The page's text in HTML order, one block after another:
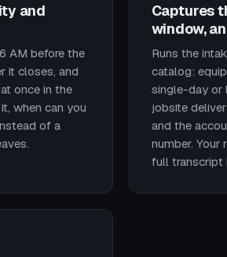
and
AM before the
it closes, and
once in the
when can you
of a
Captures
window,
Runs the
catalog:
single-day or
jobsite
and the
number. Your
full transcript